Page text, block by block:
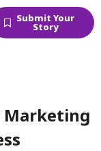
Submit Your
Story
Marketing